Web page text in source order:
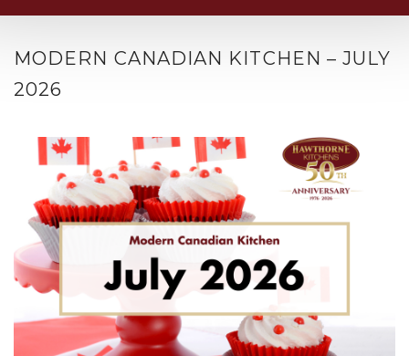
MODERN CANADIAN KITCHEN – JULY
2026